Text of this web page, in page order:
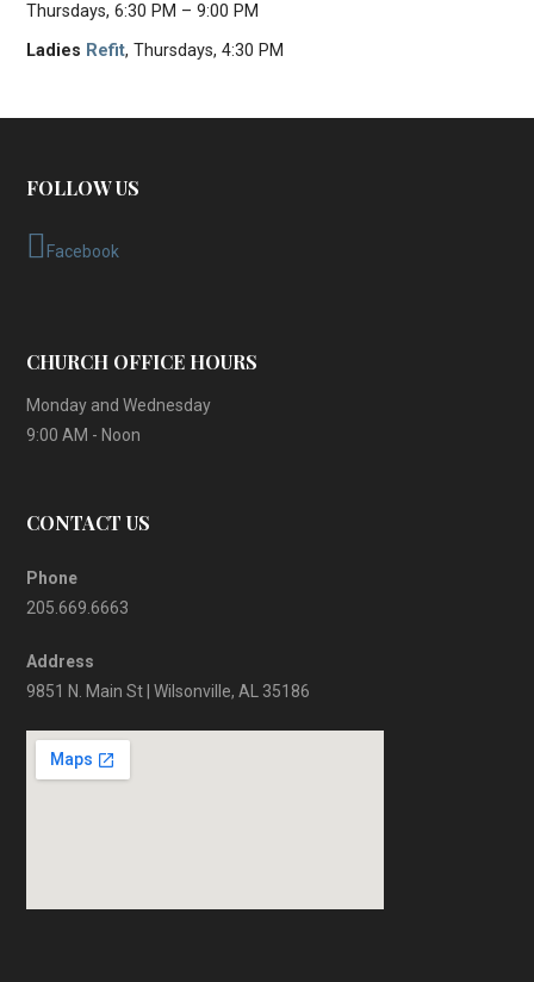
Thursdays, 6:30 PM – 9:00 PM
Ladies Refit, Thursdays, 4:30 PM
FOLLOW US
Facebook
CHURCH OFFICE HOURS
Monday and Wednesday
9:00 AM - Noon
CONTACT US
Phone
205.669.6663
Address
9851 N. Main St | Wilsonville, AL 35186